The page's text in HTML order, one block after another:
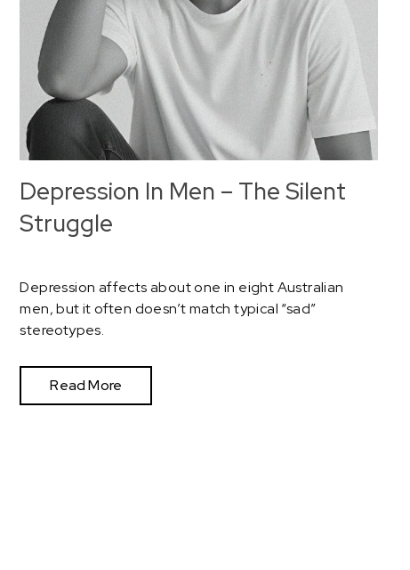
Depression In Men – The Silent
Struggle
Depression affects about one in eight Australian
men, but it often doesn’t match typical “sad”
stereotypes.
Read More